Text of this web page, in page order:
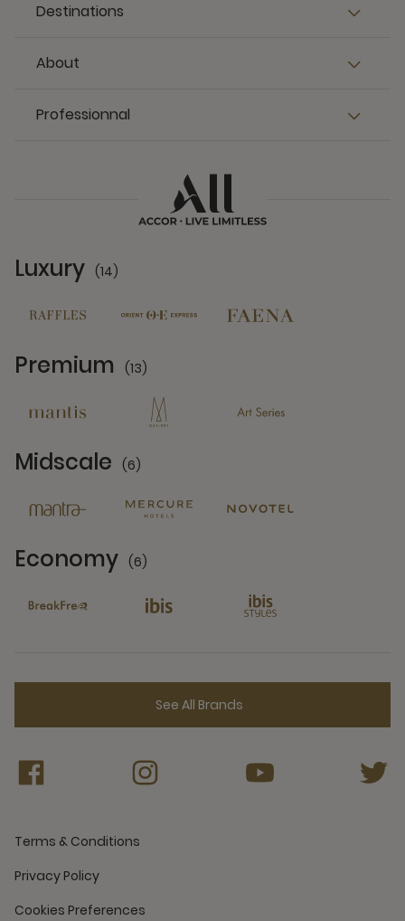
Destinations
About
Professionnal
Luxury (14)
Premium (13)
Midscale (6)
Economy (6)
See All Brands
Terms & Conditions
Privacy Policy
Cookies Preferences